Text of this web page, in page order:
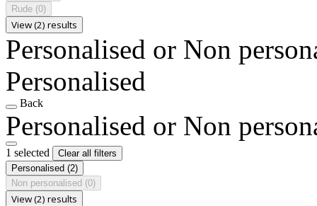
Rude (0)
View (2) results
Personalised or Non
Personalised
Back
Personalised or Non
1 selected
Clear all filters
Personalised (2)
Non personalised (0)
View (2) results